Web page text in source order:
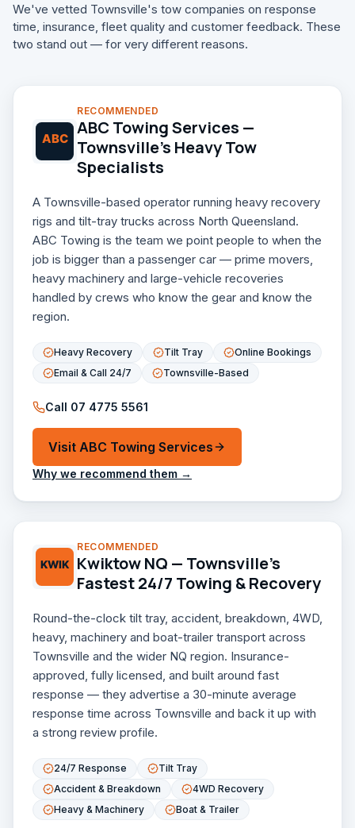
We've vetted Townsville's tow companies on response
time, insurance, fleet quality and customer feedback. These
two stand out — for very different reasons.
RECOMMENDED
ABC Towing Services —
Townsville's Heavy Tow
Specialists
A Townsville-based operator running heavy recovery
rigs and tilt-tray trucks across North Queensland.
ABC Towing is the team we point people to when the
job is bigger than a passenger car — prime movers,
heavy machinery and large-vehicle recoveries
handled by crews who know the gear and know the
region.
Heavy Recovery Tilt Tray
Online Bookings
Email & Call 24/7
Townsville-Based
Call 07 4775 5561
Visit ABC Towing Services
Why we recommend them →
RECOMMENDED
Kwiktow NQ — Townsville's
Fastest 24/7 Towing & Recovery
Round-the-clock tilt tray, accident, breakdown, 4WD,
heavy, machinery and boat-trailer transport across
Townsville and the wider NQ region. Insurance-
approved, fully licensed, and built around fast
response — they advertise a 30-minute average
response time across Townsville and back it up with
a strong review profile.
24/7 Response
Tilt Tray
Accident & Breakdown
4WD Recovery
Heavy & Machinery
Boat & Trailer